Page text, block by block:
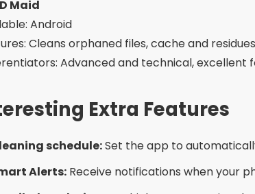
more than one app at the same time:This
slower.
permissions:Beware of apps that ask
permissions.